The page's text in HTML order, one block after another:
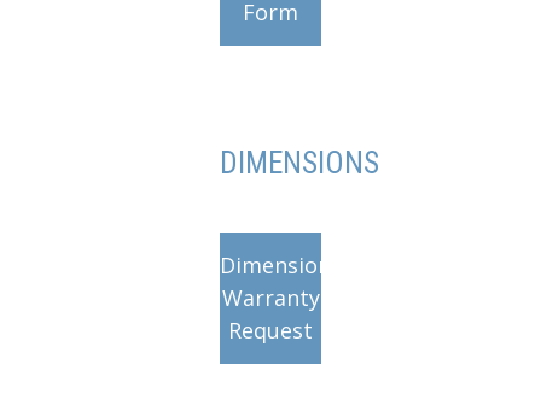
Form
DIMENSIONS
Dimensions
Warranty
Request